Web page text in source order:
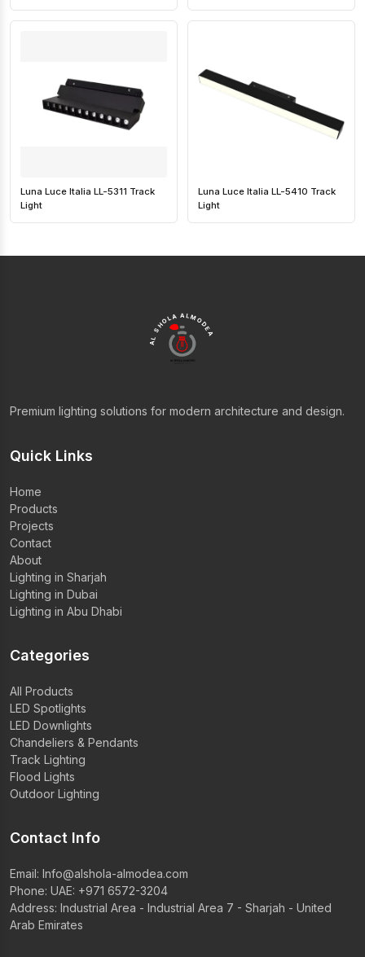
Luna Luce Italia LL-5311 Track
Light
Luna Luce Italia LL-5410 Track
Light
AL SHOLA ALMODEA
Premium lighting solutions for modern architecture and design.
Quick Links
Home
Products
Projects
Contact
About
Lighting in Sharjah
Lighting in Dubai
Lighting in Abu Dhabi
Categories
All Products
LED Spotlights
LED Downlights
Chandeliers & Pendants
Track Lighting
Flood Lights
Outdoor Lighting
Contact Info
Email: Info@alshola-almodea.com
Phone: UAE: +971 6572-3204
Address: Industrial Area - Industrial Area 7 - Sharjah - United
Arab Emirates